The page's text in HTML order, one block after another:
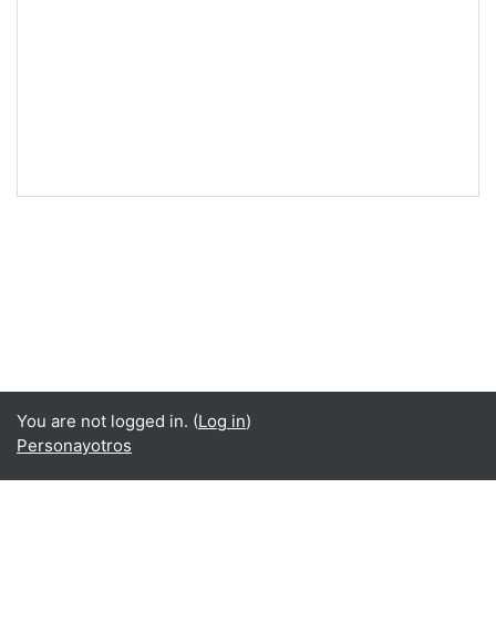
You are not logged in. (Log in)
Personayotros
Language